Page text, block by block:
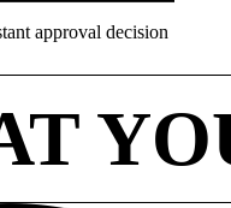
approval decision